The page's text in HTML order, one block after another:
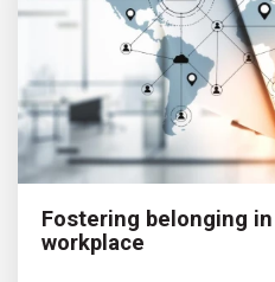
Fostering belonging
workplace